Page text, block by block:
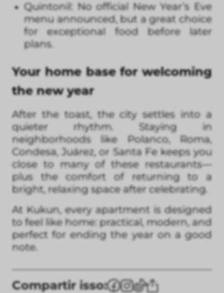
Quintonil: No official New Year’s Eve
menu announced, but a great choice
for exceptional food before later
plans.
Your home base for welcoming
the new year
After the toast, the city settles into a
quieter rhythm. Staying in
neighborhoods like Polanco, Roma,
Condesa, Juárez, or Santa Fe keeps you
close to many of these restaurants—
plus the comfort of returning to a
bright, relaxing space after celebrating.
At Kukun, every apartment is designed
to feel like home: practical, modern, and
perfect for ending the year on a good
note.
Compartir isso: